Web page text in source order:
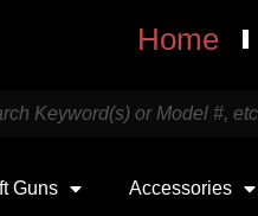
Home
Guns Accessories